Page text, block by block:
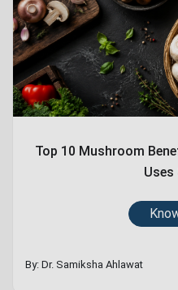
Top 10 Mushroom
Uses
By: Dr. Samiksha Ahlawat